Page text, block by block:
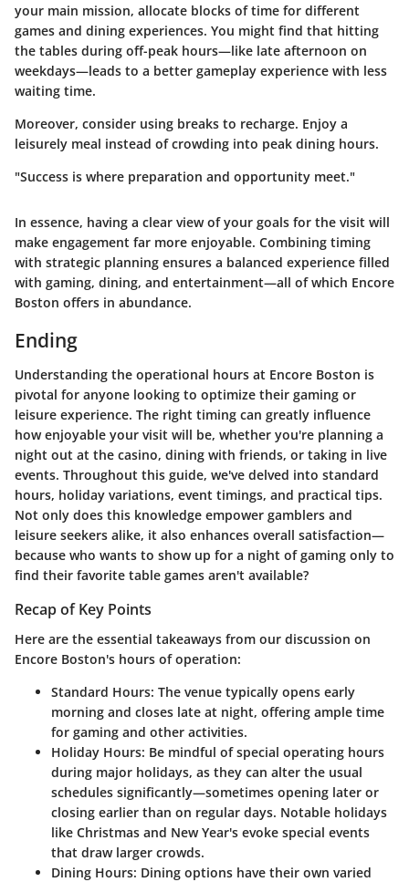
your main mission, allocate blocks of time for different
games and dining experiences. You might find that hitting
the tables during off-peak hours—like late afternoon on
weekdays—leads to a better gameplay experience with less
waiting time.
Moreover, consider using breaks to recharge. Enjoy a
leisurely meal instead of crowding into peak dining hours.
"Success is where preparation and opportunity meet."
In essence, having a clear view of your goals for the visit will
make engagement far more enjoyable. Combining timing
with strategic planning ensures a balanced experience filled
with gaming, dining, and entertainment—all of which Encore
Boston offers in abundance.
Ending
Understanding the operational hours at Encore Boston is
pivotal for anyone looking to optimize their gaming or
leisure experience. The right timing can greatly influence
how enjoyable your visit will be, whether you're planning a
night out at the casino, dining with friends, or taking in live
events. Throughout this guide, we've delved into standard
hours, holiday variations, event timings, and practical tips.
Not only does this knowledge empower gamblers and
leisure seekers alike, it also enhances overall satisfaction—
because who wants to show up for a night of gaming only to
find their favorite table games aren't available?
Recap of Key Points
Here are the essential takeaways from our discussion on
Encore Boston's hours of operation:
Standard Hours: The venue typically opens early
morning and closes late at night, offering ample time
for gaming and other activities.
Holiday Hours: Be mindful of special operating hours
during major holidays, as they can alter the usual
schedules significantly—sometimes opening later or
closing earlier than on regular days. Notable holidays
like Christmas and New Year's evoke special events
that draw larger crowds.
Dining Hours: Dining options have their own varied